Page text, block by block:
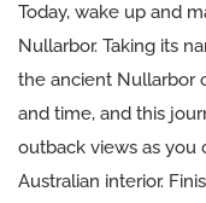
Today, wake up and
Nullarbor. Taking its
the ancient Nullarbor
and time, and this
outback views as you
Australian interior.